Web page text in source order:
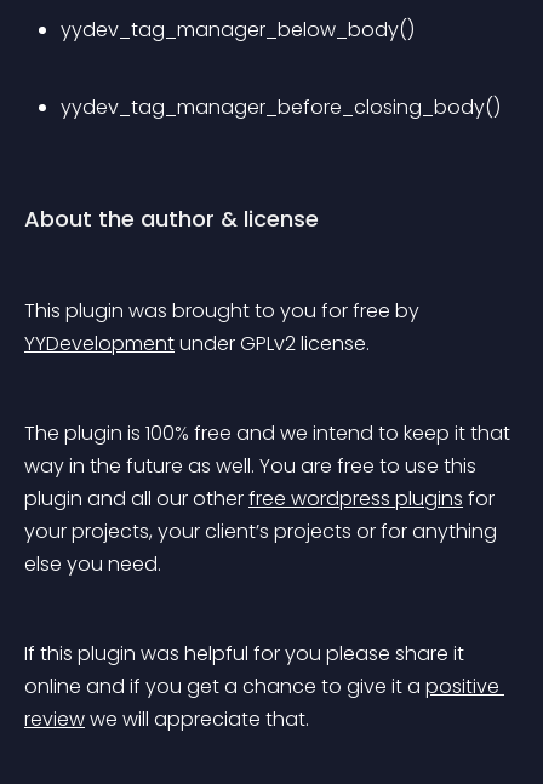
yydev_tag_manager_below_body()
yydev_tag_manager_before_closing_body()
About the author & license
This plugin was brought to you for free by
YYDevelopment under GPLv2 license.
The plugin is 100% free and we intend to keep it that
way in the future as well. You are free to use this
plugin and all our other free wordpress plugins for
your projects, your client’s projects or for anything
else you need.
If this plugin was helpful for you please share it
online and if you get a chance to give it a positive
review we will appreciate that.